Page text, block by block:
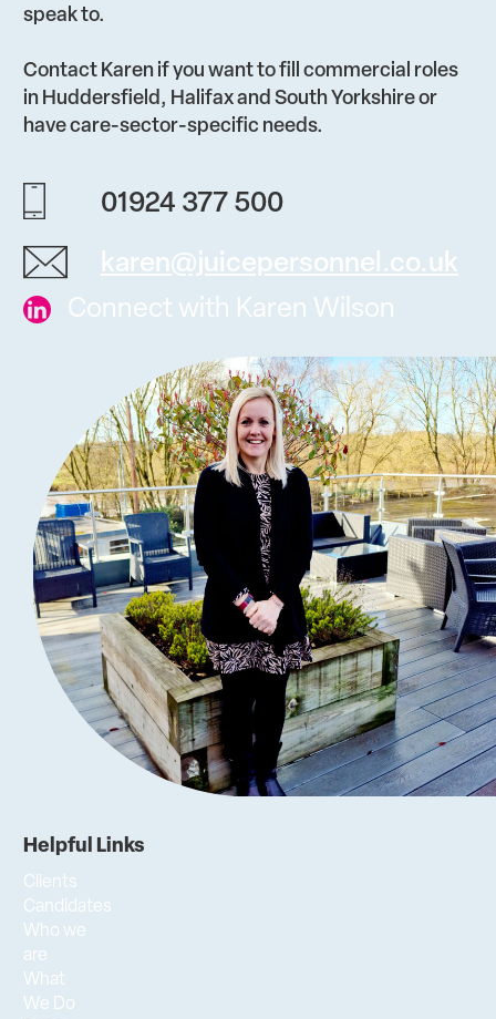
speak to.
Contact Karen if you want to fill commercial roles
in Huddersfield, Halifax and South Yorkshire or
have care-sector-specific needs.
01924 377 500
karen@juicepersonnel.co.uk
Connect with Karen Wilson
Helpful Links
Clients
Candidates
Who we
are
What
We Do